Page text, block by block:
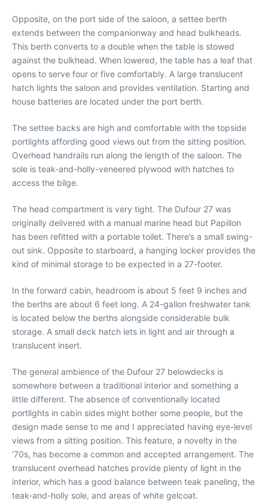
Opposite, on the port side of the saloon, a settee berth
extends between the companionway and head bulkheads.
This berth converts to a double when the table is stowed
against the bulkhead. When lowered, the table has a leaf that
opens to serve four or five comfortably. A large translucent
hatch lights the saloon and provides ventilation. Starting and
house batteries are located under the port berth.
The settee backs are high and comfortable with the topside
portlights affording good views out from the sitting position.
Overhead handrails run along the length of the saloon. The
sole is teak-and-holly-veneered plywood with hatches to
access the bilge.
The head compartment is very tight. The Dufour 27 was
originally delivered with a manual marine head but Papillon
has been refitted with a portable toilet. There’s a small swing-
out sink. Opposite to starboard, a hanging locker provides the
kind of minimal storage to be expected in a 27-footer.
In the forward cabin, headroom is about 5 feet 9 inches and
the berths are about 6 feet long. A 24-gallon freshwater tank
is located below the berths alongside considerable bulk
storage. A small deck hatch lets in light and air through a
translucent insert.
The general ambience of the Dufour 27 belowdecks is
somewhere between a traditional interior and something a
little different. The absence of conventionally located
portlights in cabin sides might bother some people, but the
design made sense to me and I appreciated having eye-level
views from a sitting position. This feature, a novelty in the
’70s, has become a common and accepted arrangement. The
translucent overhead hatches provide plenty of light in the
interior, which has a good balance between teak paneling, the
teak-and-holly sole, and areas of white gelcoat.